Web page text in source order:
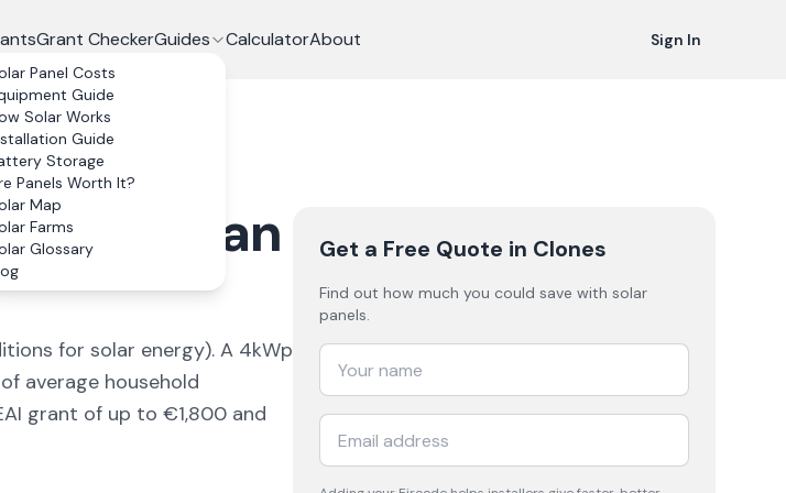
Grant CheckerGuides
Panel Costs
Guide
Solar Works
Guide
Storage
Panels Worth It?
Map
Farms
Glossary
CalculatorAbout Sign In
Monaghan
for solar energy). A 4kWp
average household
grant of up to €1,800 and
Get a Free Quote in Clones
Find out how much you could save with solar
panels.